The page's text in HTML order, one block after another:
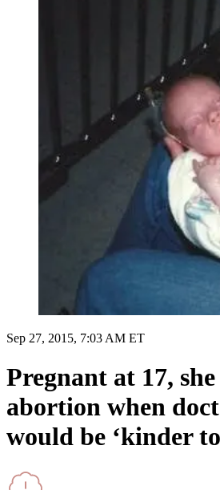
Sep 27, 2015, 7:03 AM ET
Pregnant at 17,
abortion when
would be ‘kinder